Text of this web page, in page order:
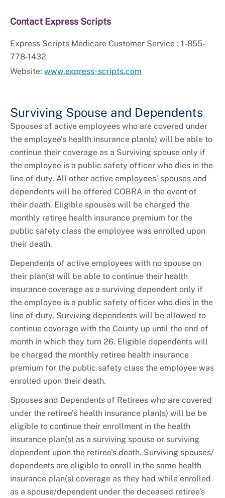
Contact Express Scripts
Express Scripts Medicare Customer Service : 1-855-
778-1432
Website: www.express-scripts.com
Surviving Spouse and Dependents
Spouses of active employees who are covered under
the employee’s health insurance plan(s) will be able to
continue their coverage as a Surviving spouse only if
the employee is a public safety officer who dies in the
line of duty. All other active employees’ spouses and
dependents will be offered COBRA in the event of
their death. Eligible spouses will be charged the
monthly retiree health insurance premium for the
public safety class the employee was enrolled upon
their death.
Dependents of active employees with no spouse on
their plan(s) will be able to continue their health
insurance coverage as a surviving dependent only if
the employee is a public safety officer who dies in the
line of duty. Surviving dependents will be allowed to
continue coverage with the County up until the end of
month in which they turn 26. Eligible dependents will
be charged the monthly retiree health insurance
premium for the public safety class the employee was
enrolled upon their death.
Spouses and Dependents of Retirees who are covered
under the retiree’s health insurance plan(s) will be be
eligible to continue their enrollment in the health
insurance plan(s) as a surviving spouse or surviving
dependent upon the retiree’s death. Surviving spouses/
dependents are eligible to enroll in the same health
insurance plan(s) coverage as they had while enrolled
as a spouse/dependent under the deceased retiree’s